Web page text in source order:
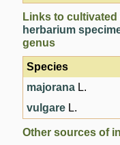
Links to
herbarium
genus
Species
majorana L.
vulgare L.
Other sources of